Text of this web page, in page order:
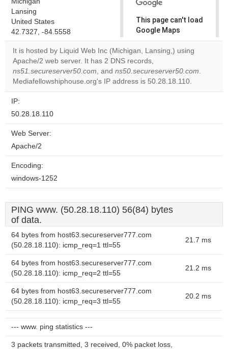
Lansing
United States
42.7327, -84.5558
This page can't load
Google Maps
correctly.
Do you
own this
website?
OK
It is hosted by Liquid Web Inc (Michigan, Lansing,) using
Apache/2 web server. It has 2 DNS records,
ns51.secureserver50.com, and ns50.secureserver50.com.
Mediafellowshiphouse.org's IP address is 50.28.18.110.
IP:
50.28.18.110
Web Server:
Apache/2
Encoding:
windows-1252
PING www. (50.28.18.110) 56(84) bytes
of data.
64 bytes from host63.secureserver777.com
(50.28.18.110): icmp_req=1 ttl=55
21.7 ms
64 bytes from host63.secureserver777.com
(50.28.18.110): icmp_req=2 ttl=55
21.2 ms
64 bytes from host63.secureserver777.com
(50.28.18.110): icmp_req=3 ttl=55
20.2 ms
--- www. ping statistics ---
3 packets transmitted, 3 received, 0% packet loss,